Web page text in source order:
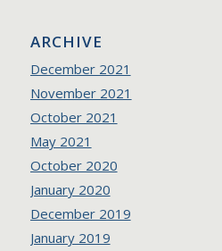
ARCHIVE
December 2021
November 2021
October 2021
May 2021
October 2020
January 2020
December 2019
January 2019